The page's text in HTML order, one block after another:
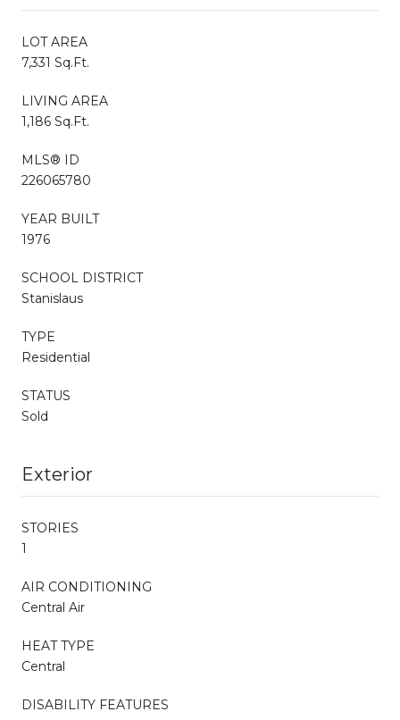
LOT AREA
7,331 Sq.Ft.
LIVING AREA
1,186 Sq.Ft.
MLS® ID
226065780
YEAR BUILT
1976
SCHOOL DISTRICT
Stanislaus
TYPE
Residential
STATUS
Sold
Exterior
STORIES
1
AIR CONDITIONING
Central Air
HEAT TYPE
Central
DISABILITY FEATURES